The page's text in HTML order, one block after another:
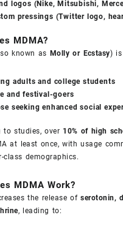
logos (Nike, Mitsubishi,
pressings (Twitter logo,
MDMA?
known as Molly or Ecstasy) is
adults and college students
and festival-goers
seeking enhanced social
to studies, over 10% of high
at least once, with usage
class demographics.
MDMA Work?
the release ofserotonin,
, leading to: